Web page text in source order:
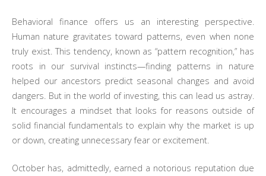
Behavioral finance offers us an interesting perspective.
Human nature gravitates toward patterns, even when none
truly exist. This tendency, known as “pattern recognition,” has
roots in our survival instincts—finding patterns in nature
helped our ancestors predict seasonal changes and avoid
dangers. But in the world of investing, this can lead us astray.
It encourages a mindset that looks for reasons outside of
solid financial fundamentals to explain why the market is up
or down, creating unnecessary fear or excitement.
October has, admittedly, earned a notorious reputation due